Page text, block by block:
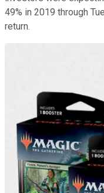
49% in 2019 through
return.